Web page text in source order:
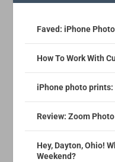
Faved: iPhone
How To Work With
iPhone photo prints:
Review: Zoom
Hey, Dayton, Ohio!
Weekend?